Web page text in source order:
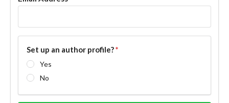
Set up an author profile?*
Yes
No